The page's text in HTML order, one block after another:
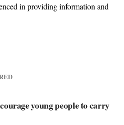
in providing information and
young people to carry